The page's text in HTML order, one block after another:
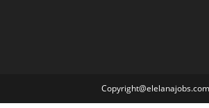
Copyright@elelanajobs.com